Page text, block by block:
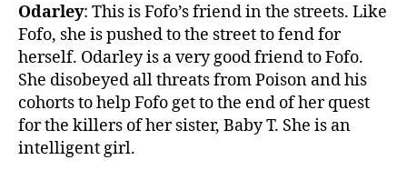
Odarley: This is Fofo’s friend in the streets. Like
Fofo, she is pushed to the street to fend for
herself. Odarley is a very good friend to Fofo.
She disobeyed all threats from Poison and his
cohorts to help Fofo get to the end of her quest
for the killers of her sister, Baby T. She is an
intelligent girl.